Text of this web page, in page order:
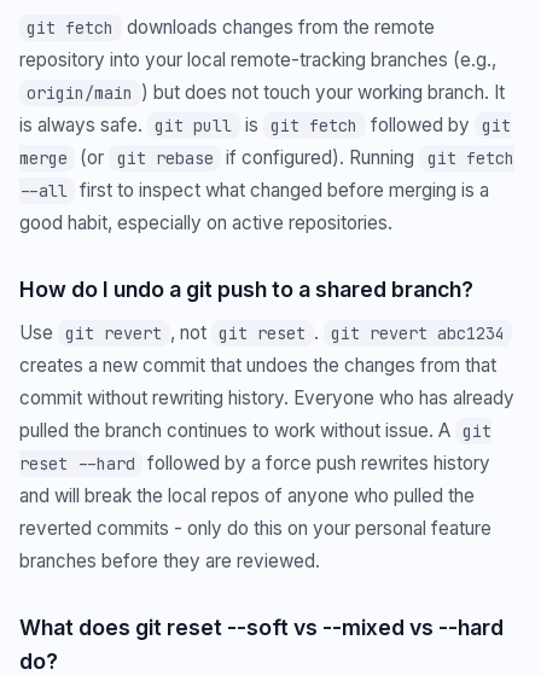
git fetch
downloads changes from the remote
repository into your local remote-tracking branches (e.g.,
origin/main ) but does not touch your working branch. It
is always safe.
git pull is git fetch followed by
git
merge
(or git rebase if configured). Running
git fetch
--all first to inspect what changed before merging is a
good habit, especially on active repositories.
How do I undo a git push to a shared branch?
Use git revert , not git reset . git revert abc1234
creates a new commit that undoes the changes from that
commit without rewriting history. Everyone who has already
pulled the branch continues to work without issue. A git
reset --hard
followed by a force push rewrites history
and will break the local repos of anyone who pulled the
reverted commits - only do this on your personal feature
branches before they are reviewed.
What does git reset --soft vs --mixed vs --hard
do?